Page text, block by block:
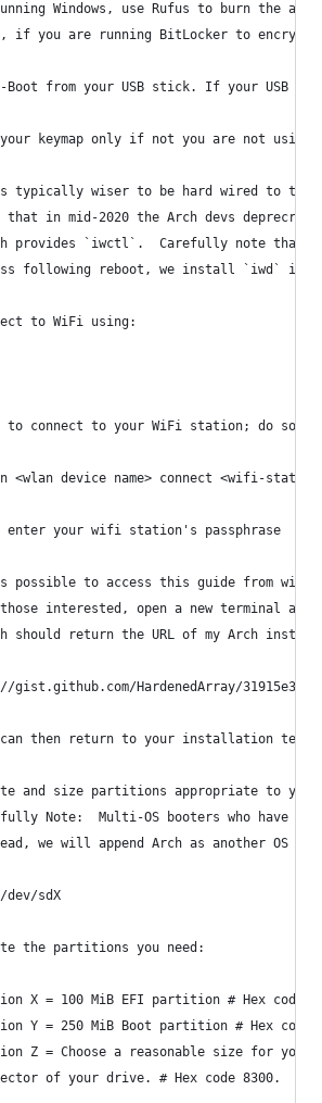
Windows, use Rufus to burn the
if you are running BitLocker to encrypt
Boot from your USB stick. If your USB
keymap only if not you are not using
wiser to be hard wired to the
that in mid-2020 the Arch devs
provides `iwctl`.  Carefully note that
following reboot, we install `iwd` in
to WiFi using:
to connect to your WiFi station; do
<wlan device name> connect <wifi-station-
enter your wifi station's passphrase
possible to access this guide from
interested, open a new terminal
should return the URL of my Arch
HardenedArray/
can then return to your installation
and size partitions appropriate to
Note:  Multi-OS booters who have
we will append Arch as another OS
sdX
the partitions you need:
X = 100 MiB EFI partition # Hex code
Y = 250 MiB Boot partition # Hex code
Z = Choose a reasonable size for
of your drive. # Hex code 8300.